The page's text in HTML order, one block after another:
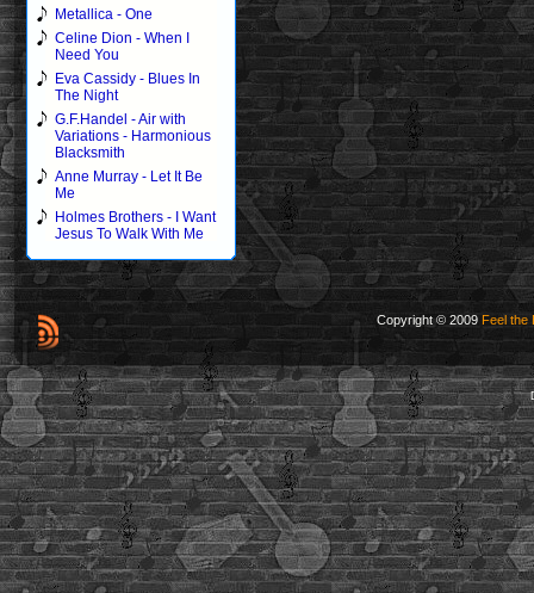
Metallica - One
Celine Dion - When I
Need You
Eva Cassidy - Blues In
The Night
G.F.Handel - Air with
Variations - Harmonious
Blacksmith
Anne Murray - Let It Be
Me
Holmes Brothers - I Want
Jesus To Walk With Me
Copyright © 2009 Feel the